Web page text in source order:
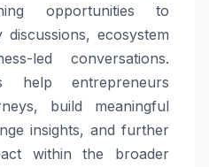
opportunities to
ecosystem
led conversations.
help entrepreneurs
build meaningful
insights, and further
within the broader